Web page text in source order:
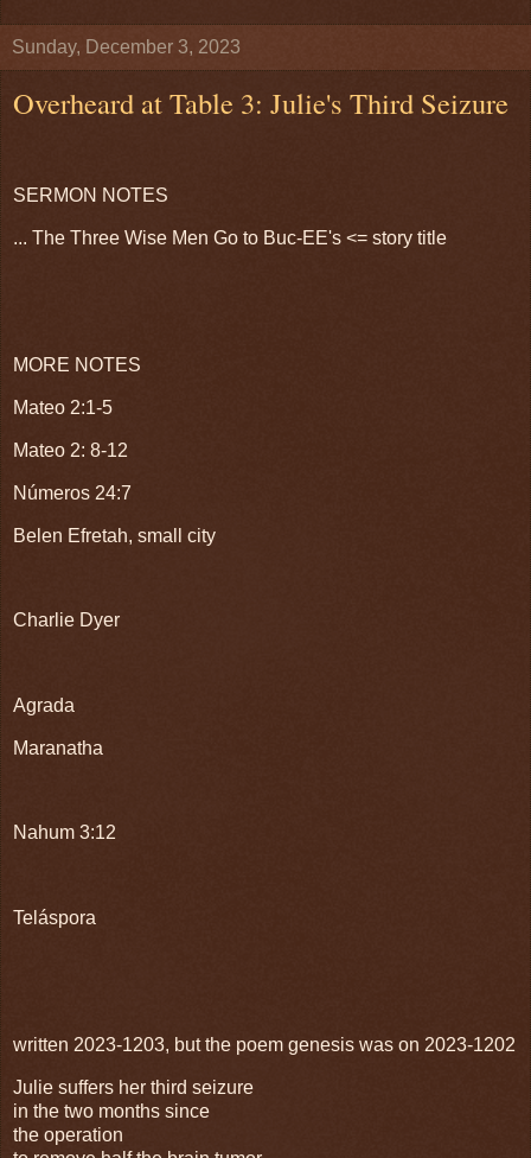
Sunday, December 3, 2023
Overheard at Table 3: Julie's Third Seizure
SERMON NOTES
... The Three Wise Men Go to Buc-EE's <= story title
MORE NOTES
Mateo 2:1-5
Mateo 2: 8-12
Números 24:7
Belen Efretah, small city
Charlie Dyer
Agrada
Maranatha
Nahum 3:12
Teláspora
written 2023-1203, but the poem genesis was on 2023-1202
Julie suffers her third seizure
in the two months since
the operation